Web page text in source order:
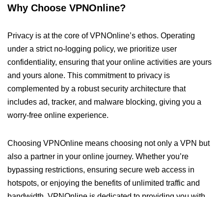
Why Choose VPNOnline?
Privacy is at the core of VPNOnline’s ethos. Operating
under a strict no-logging policy, we prioritize user
confidentiality, ensuring that your online activities are yours
and yours alone. This commitment to privacy is
complemented by a robust security architecture that
includes ad, tracker, and malware blocking, giving you a
worry-free online experience.
Choosing VPNOnline means choosing not only a VPN but
also a partner in your online journey. Whether you’re
bypassing restrictions, ensuring secure web access in
hotspots, or enjoying the benefits of unlimited traffic and